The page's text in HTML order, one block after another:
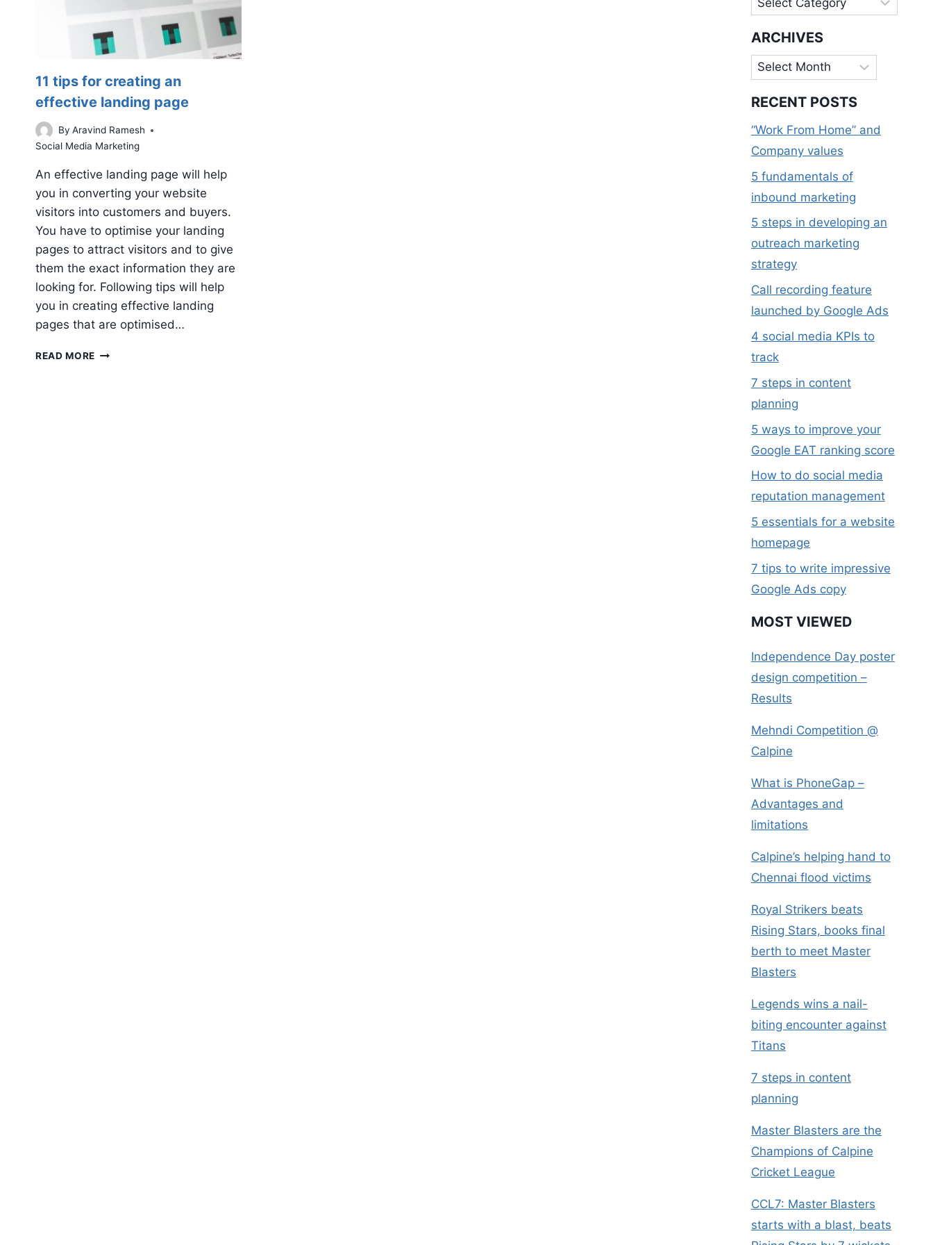
11 tips for creating an
effective landing page
By Aravind Ramesh
Social Media Marketing
An effective landing page will help
you in converting your website
visitors into customers and buyers.
You have to optimise your landing
pages to attract visitors and to give
them the exact information they are
looking for. Following tips will help
you in creating effective landing
pages that are optimised…
READ MORE 11
ARCHIVES
Archives
RECENT POSTS
“Work From Home” and
Company values
5 fundamentals of
inbound marketing
5 steps in developing an
outreach marketing
strategy
Call recording feature
launched by Google Ads
4 social media KPIs to
track
7 steps in content
planning
5 ways to improve your
Google EAT ranking score
How to do social media
reputation management
5 essentials for a website
homepage
7 tips to write impressive
Google Ads copy
MOST VIEWED
Independence Day poster
design competition –
Results
Mehndi Competition @
Calpine
What is PhoneGap –
Advantages and
limitations
Calpine’s helping hand to
Chennai flood victims
Royal Strikers beats
Rising Stars, books final
berth to meet Master
Blasters
Legends wins a nail-
biting encounter against
Titans
7 steps in content
planning
Master Blasters are the
Champions of Calpine
Cricket League
CCL7: Master Blasters
starts with a blast, beats